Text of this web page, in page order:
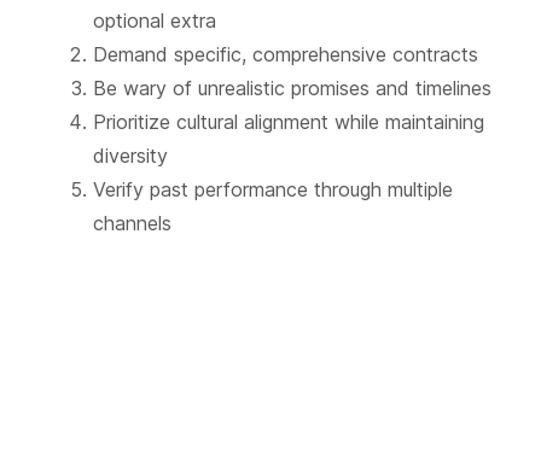
optional extra
Demand specific, comprehensive contracts
Be wary of unrealistic promises and timelines
Prioritize cultural alignment while maintaining
diversity
Verify past performance through multiple
channels